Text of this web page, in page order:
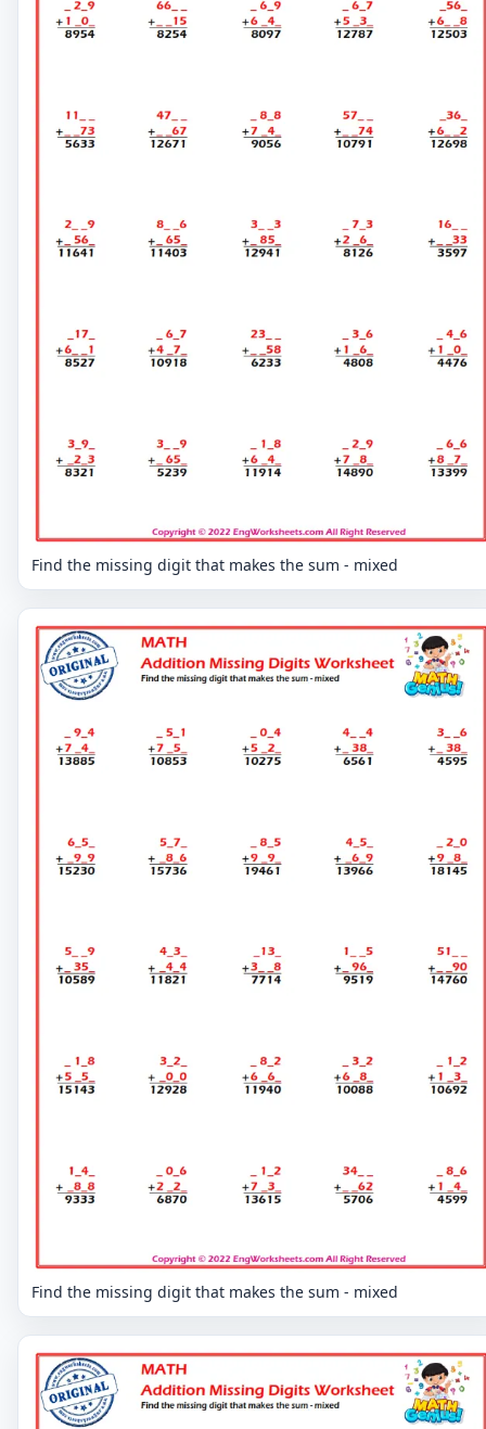
Find the missing digit that makes the sum - mixed
Find the missing digit that makes the sum - mixed